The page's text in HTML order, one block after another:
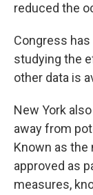
reduced the
Congress
studying the
other data is
New York
away from
Known as the
approved as
measures,